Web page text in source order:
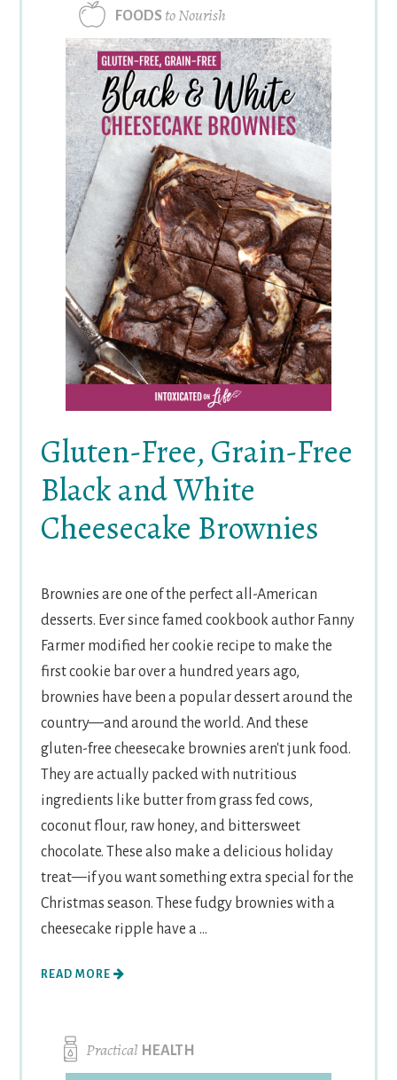
FOODS to Nourish
Gluten-Free, Grain-Free
Black and White
Cheesecake Brownies
Brownies are one of the perfect all-American
desserts. Ever since famed cookbook author Fanny
Farmer modified her cookie recipe to make the
first cookie bar over a hundred years ago,
brownies have been a popular dessert around the
country—and around the world. And these
gluten-free cheesecake brownies aren't junk food.
They are actually packed with nutritious
ingredients like butter from grass fed cows,
coconut flour, raw honey, and bittersweet
chocolate. These also make a delicious holiday
treat—if you want something extra special for the
Christmas season. These fudgy brownies with a
cheesecake ripple have a ...
READ MORE
PracticalHEALTH